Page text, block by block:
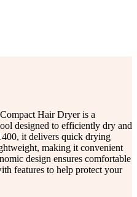
Hair Dryer is a
designed to efficiently dry and
it delivers quick drying
making it convenient
design ensures comfortable
features to help protect your